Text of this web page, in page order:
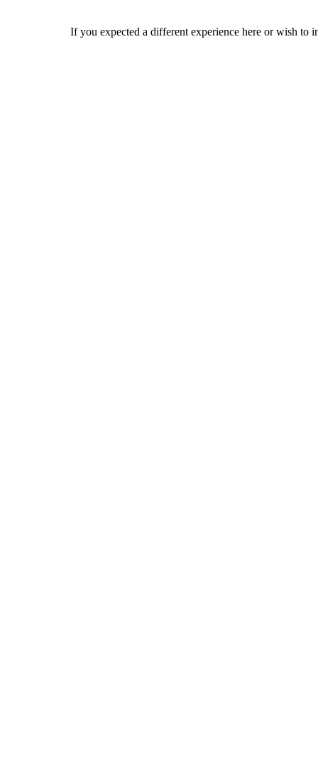
If you expected a different experience here or wish